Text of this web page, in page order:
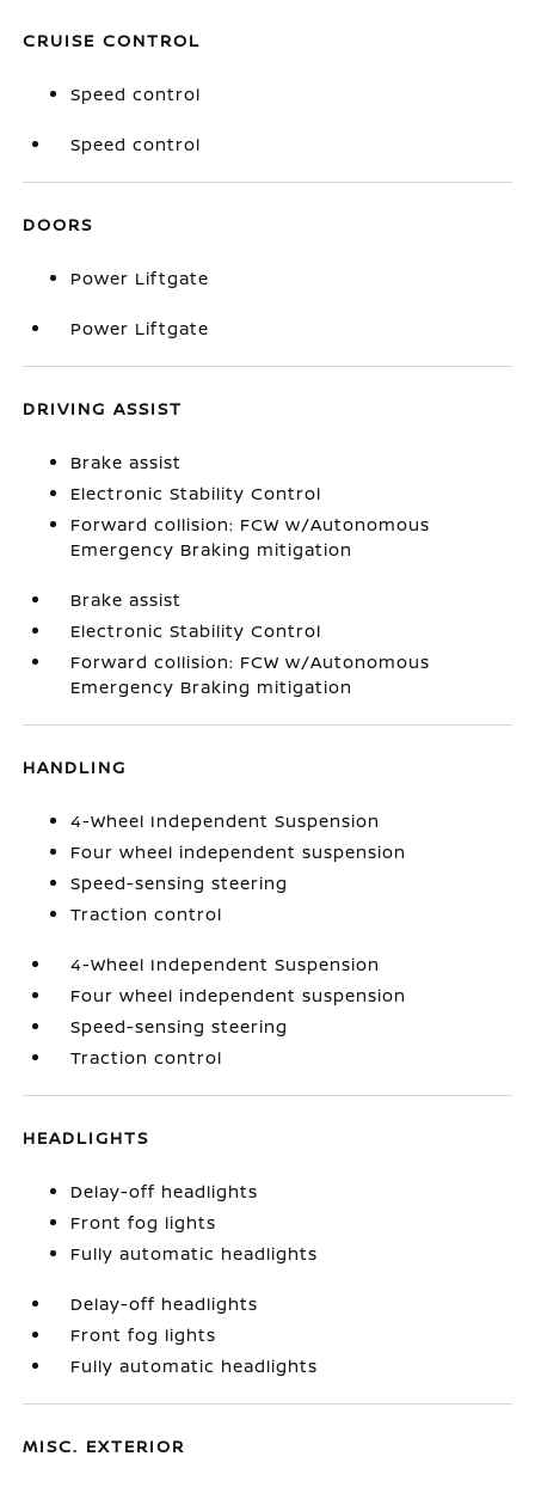
CRUISE CONTROL
Speed control
Speed control
DOORS
Power Liftgate
Power Liftgate
DRIVING ASSIST
Brake assist
Electronic Stability Control
Forward collision: FCW w/Autonomous
Emergency Braking mitigation
Brake assist
Electronic Stability Control
Forward collision: FCW w/Autonomous
Emergency Braking mitigation
HANDLING
4-Wheel Independent Suspension
Four wheel independent suspension
Speed-sensing steering
Traction control
4-Wheel Independent Suspension
Four wheel independent suspension
Speed-sensing steering
Traction control
HEADLIGHTS
Delay-off headlights
Front fog lights
Fully automatic headlights
Delay-off headlights
Front fog lights
Fully automatic headlights
MISC. EXTERIOR